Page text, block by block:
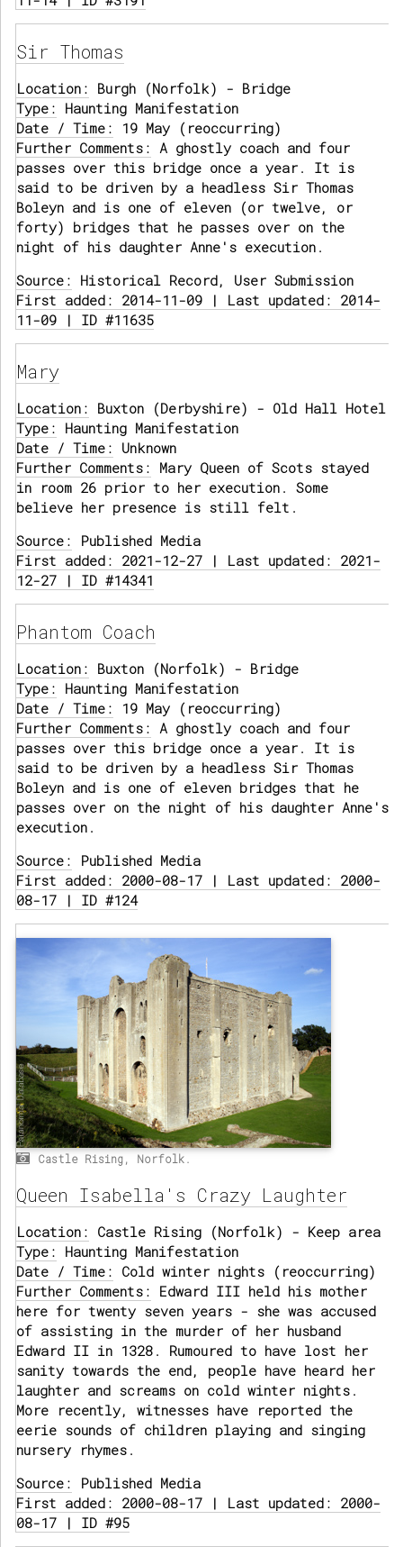
Sir Thomas
Location: Burgh (Norfolk) - Bridge
Type: Haunting Manifestation
Date / Time: 19 May (reoccurring)
Further Comments: A ghostly coach and four
passes over this bridge once a year. It is
said to be driven by a headless Sir Thomas
Boleyn and is one of eleven (or twelve, or
forty) bridges that he passes over on the
night of his daughter Anne's execution.
Source: Historical Record, User Submission
First added: 2014-11-09 | Last updated: 2014-
11-09 | ID #11635
Mary
Location: Buxton (Derbyshire) - Old Hall Hotel
Type: Haunting Manifestation
Date / Time: Unknown
Further Comments: Mary Queen of Scots stayed
in room 26 prior to her execution. Some
believe her presence is still felt.
Source: Published Media
First added: 2021-12-27 | Last updated: 2021-
12-27 | ID #14341
Phantom Coach
Location: Buxton (Norfolk) - Bridge
Type: Haunting Manifestation
Date / Time: 19 May (reoccurring)
Further Comments: A ghostly coach and four
passes over this bridge once a year. It is
said to be driven by a headless Sir Thomas
Boleyn and is one of eleven bridges that he
passes over on the night of his daughter Anne's
execution.
Source: Published Media
First added: 2000-08-17 | Last updated: 2000-
08-17 | ID #124
Castle Rising, Norfolk.
Queen Isabella's Crazy Laughter
Location: Castle Rising (Norfolk) - Keep area
Type: Haunting Manifestation
Date / Time: Cold winter nights (reoccurring)
Further Comments: Edward III held his mother
here for twenty seven years - she was accused
of assisting in the murder of her husband
Edward II in 1328. Rumoured to have lost her
sanity towards the end, people have heard her
laughter and screams on cold winter nights.
More recently, witnesses have reported the
eerie sounds of children playing and singing
nursery rhymes.
Source: Published Media
First added: 2000-08-17 | Last updated: 2000-
08-17 | ID #95